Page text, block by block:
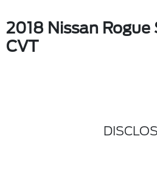
2018 Nissan Rogue
CVT